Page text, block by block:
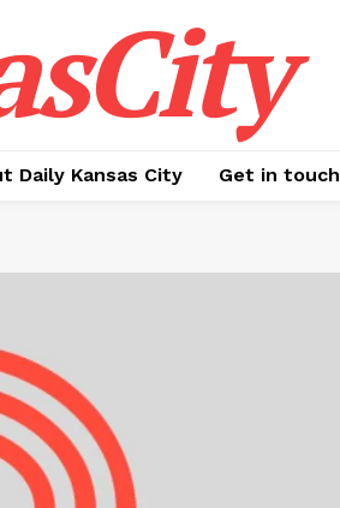
Daily Kansas City Get in touch